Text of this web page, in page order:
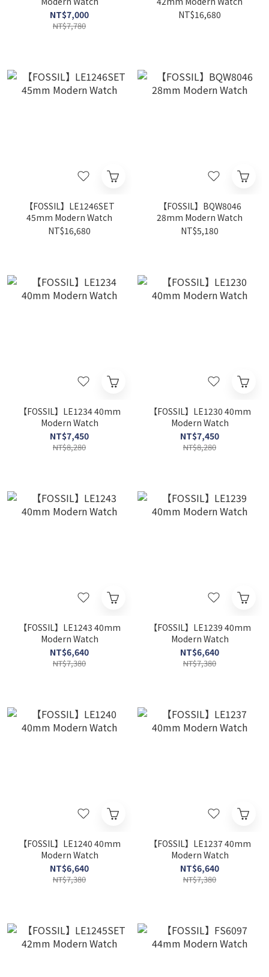
NT$7,000
NT$7,780
NT$16,680
【FOSSIL】LE1246SET
45mm Modern Watch
NT$16,680
【FOSSIL】BQW8046
28mm Modern Watch
NT$5,180
【FOSSIL】LE1234 40mm
Modern Watch
NT$7,450
NT$8,280
【FOSSIL】LE1230 40mm
Modern Watch
NT$7,450
NT$8,280
【FOSSIL】LE1243 40mm
Modern Watch
NT$6,640
NT$7,380
【FOSSIL】LE1239 40mm
Modern Watch
NT$6,640
NT$7,380
【FOSSIL】LE1240 40mm
Modern Watch
NT$6,640
NT$7,380
【FOSSIL】LE1237 40mm
Modern Watch
NT$6,640
NT$7,380